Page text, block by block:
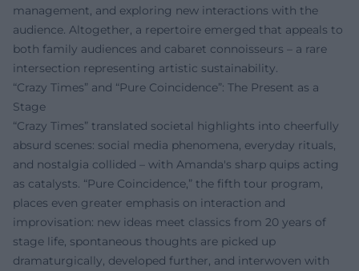
management, and exploring new interactions with the
audience. Altogether, a repertoire emerged that appeals to
both family audiences and cabaret connoisseurs – a rare
intersection representing artistic sustainability.
“Crazy Times” and “Pure Coincidence”: The Present as a
Stage
“Crazy Times” translated societal highlights into cheerfully
absurd scenes: social media phenomena, everyday rituals,
and nostalgia collided – with Amanda's sharp quips acting
as catalysts. “Pure Coincidence,” the fifth tour program,
places even greater emphasis on interaction and
improvisation: new ideas meet classics from 20 years of
stage life, spontaneous thoughts are picked up
dramaturgically, developed further, and interwoven with